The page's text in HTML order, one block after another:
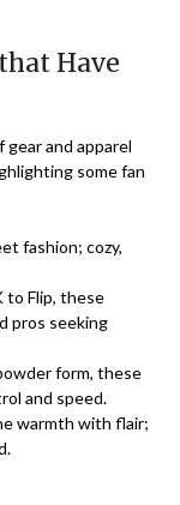
Have
and apparel
some fan
fashion; cozy,
to Flip, these
pros seeking
form, these
and speed.
warmth with flair;